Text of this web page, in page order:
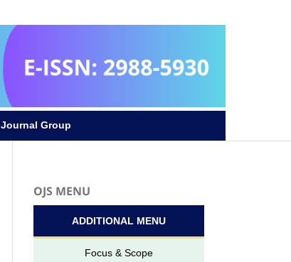
Journal Group
OJS MENU
ADDITIONAL MENU
Focus & Scope